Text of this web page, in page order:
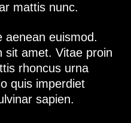
mattis nunc.
aenean euismod.
sit amet. Vitae proin
rhoncus urna
quis imperdiet
sapien.